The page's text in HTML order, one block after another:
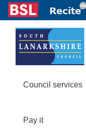
Council services
Pay it